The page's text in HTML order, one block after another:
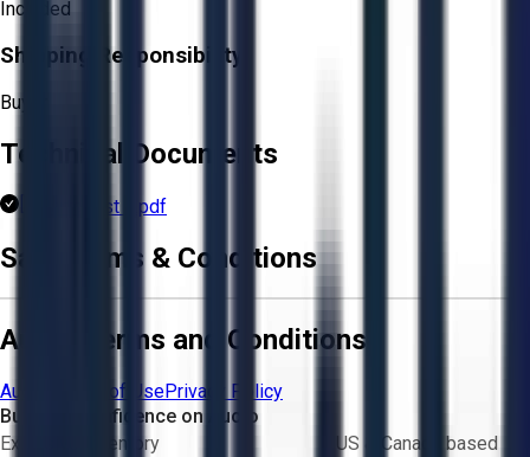
Included
Shipping Responsibility:
Buyer
Technical Documents
Parts List 1.pdf
Sale Terms & Conditions
Aucto Terms and Conditions
Aucto Terms of UsePrivacy Policy
Buy with Confidence on Aucto
Exclusive inventory
US & Canada based